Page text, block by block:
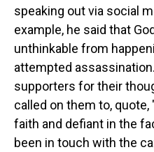
speaking out via social
example, he said that
unthinkable from
attempted
supporters for their
called on them to,
faith and defiant in the
been in touch with the